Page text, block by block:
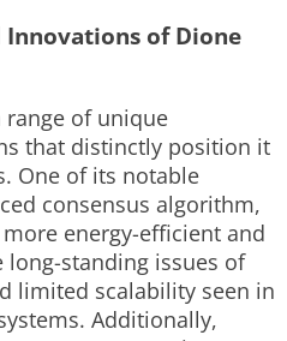
of Dione
range of unique
that distinctly position it
One of its notable
consensus algorithm,
energy-efficient and
long-standing issues of
limited scalability seen in
Additionally,